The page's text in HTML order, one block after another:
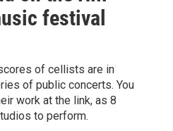
festival
of cellists are in
of public concerts. You
work at the link, as 8
to perform.